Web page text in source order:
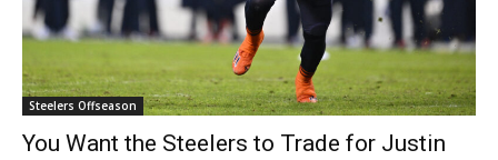
Steelers Offseason
You Want the Steelers to Trade for Justin